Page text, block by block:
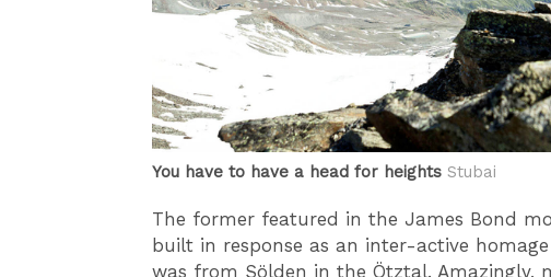
You have to have a head for heights Stubai
The former featured in the James Bond
built in response as an inter-active
was from Sölden in the Ötztal. Amazingly,